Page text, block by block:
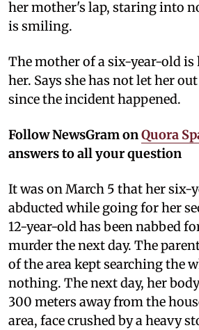
her mother's lap, staring into
is smiling.
The mother of a six-year-old
her. Says she has not let her
since the incident happened.
Follow NewsGram onQuora
answers to all your question
It was on March 5 that her six-
abducted while going for her
12-year-old has been nabbed
murder the next day. The
of the area kept searching the
nothing. The next day, her
300 meters away from the
area, face crushed by a heavy